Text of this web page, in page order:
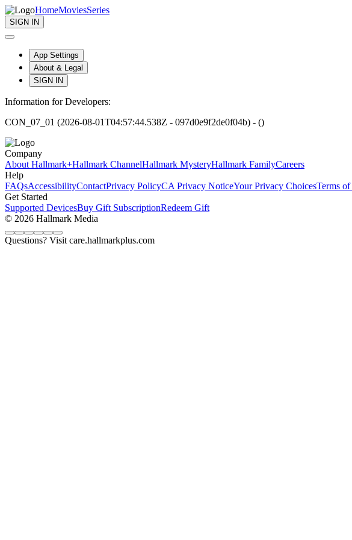
HomeMoviesSeries
SIGN IN
App Settings
About & Legal
SIGN IN
Information for Developers:
CON_07_01 (2026-08-01T04:57:44.538Z - 097d0e9f2de0f04b) - ()
Company
About Hallmark+Hallmark ChannelHallmark MysteryHallmark FamilyCareers
Help
FAQsAccessibilityContactPrivacy PolicyCA Privacy NoticeYour Privacy ChoicesTerms
Get Started
Supported DevicesBuy Gift SubscriptionRedeem Gift
© 2026 Hallmark Media
Questions? Visit care.hallmarkplus.com